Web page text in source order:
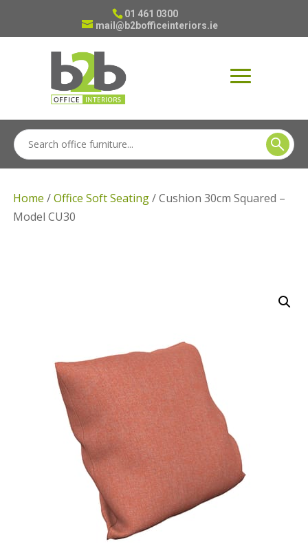
01 461 0300
mail@b2bofficeinteriors.ie
Home /Office Soft Seating/ Cushion 30cm Squared –
Model CU30